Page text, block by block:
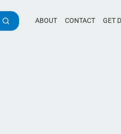
ABOUT CONTACT GET